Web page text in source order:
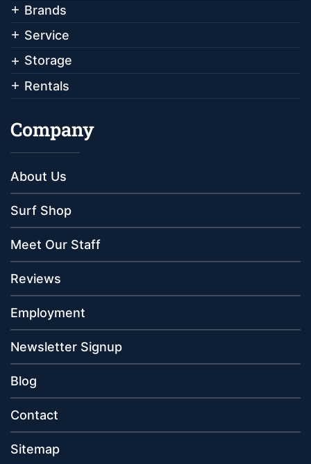
Brands
Service
Storage
Rentals
Company
About Us
Surf Shop
Meet Our Staff
Reviews
Employment
Newsletter Signup
Blog
Contact
Sitemap